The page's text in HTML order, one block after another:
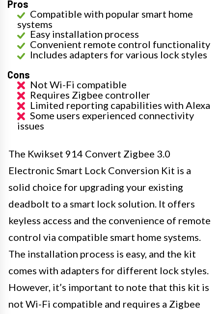
Pros
Compatible with popular smart home
systems
Easy installation process
Convenient remote control functionality
Includes adapters for various lock styles
Cons
Not Wi-Fi compatible
Requires Zigbee controller
Limited reporting capabilities with Alexa
Some users experienced connectivity
issues
The Kwikset 914 Convert Zigbee 3.0
Electronic Smart Lock Conversion Kit is a
solid choice for upgrading your existing
deadbolt to a smart lock solution. It offers
keyless access and the convenience of remote
control via compatible smart home systems.
The installation process is easy, and the kit
comes with adapters for different lock styles.
However, it’s important to note that this kit is
not Wi-Fi compatible and requires a Zigbee